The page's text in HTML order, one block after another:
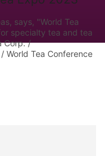
says, "World Tea
specialty tea and tea
Corp. /
World Tea Conference